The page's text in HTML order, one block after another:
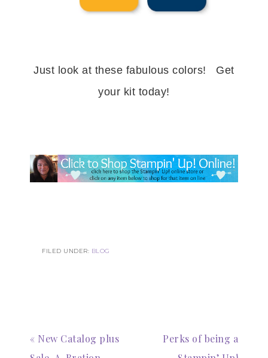
Just look at these fabulous colors! Get
your kit today!
FILED UNDER: BLOG
« New Catalog plus
Perks of being a
Email Newsletter